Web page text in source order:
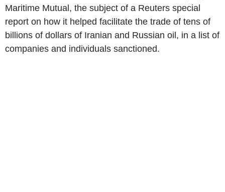
Maritime Mutual, the subject of a Reuters special
report on how it helped facilitate the trade of tens of
billions of dollars of Iranian and Russian oil, in a list of
companies and individuals sanctioned.